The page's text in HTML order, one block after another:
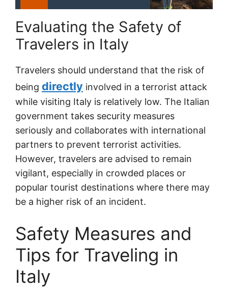
Evaluating the Safety of
Travelers in Italy
Travelers should understand that the risk of
being directly involved in a terrorist attack
while visiting Italy is relatively low. The Italian
government takes security measures
seriously and collaborates with international
partners to prevent terrorist activities.
However, travelers are advised to remain
vigilant, especially in crowded places or
popular tourist destinations where there may
be a higher risk of an incident.
Safety Measures and
Tips for Traveling in
Italy